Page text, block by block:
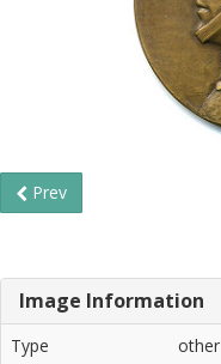
Prev
Image Information
Type
other